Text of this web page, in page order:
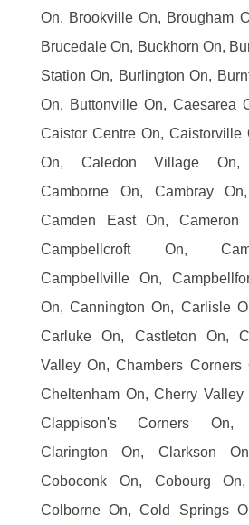
On, Brookville On, Brougham
Brucedale On, Buckhorn On,
Station On, Burlington On,
On, Buttonville On, Caesarea
Caistor Centre On, Caistorville
On, Caledon Village On,
Camborne On, Cambray
Camden East On, Cameron
Campbellcroft On,
Campbellville On,
On, Cannington On, Carlisle
Carluke On, Castleton On,
Valley On, Chambers Corners
Cheltenham On, Cherry
Clappison's Corners On,
Clarington On, Clarkson
Coboconk On, Cobourg
Colborne On, Cold Springs